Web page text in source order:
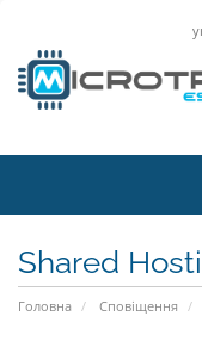
Shared
Головна Сповіщення